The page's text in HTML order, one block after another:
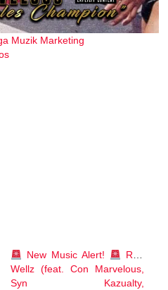
Muzik Marketing
New Music Alert!
Rob
Wellz (feat. Con Marvelous,
Syn Kazualty,